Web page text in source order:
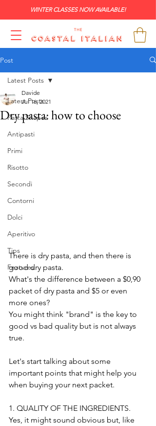
WINTER CLASSES NOW AVAILABLE!
Post
Latest Posts
Pasta Shapes
Antipasti
Primi
Risotto
Secondi
Contorni
Dolci
Aperitivo
Tips
Features
Latest Posts
Dry pasta: how to choose
Davide
Jul 16, 2021
There is dry pasta, and then there is
good dry pasta.
What's the difference between a $0,90
packet of dry pasta and $5 or even
more ones?
You might think "brand" is the key to
good vs bad quality but is not always
true.
Let's start talking about some
important points that might help you
when buying your next packet.
1. QUALITY OF THE INGREDIENTS.
Yes, it might sound obvious but, like